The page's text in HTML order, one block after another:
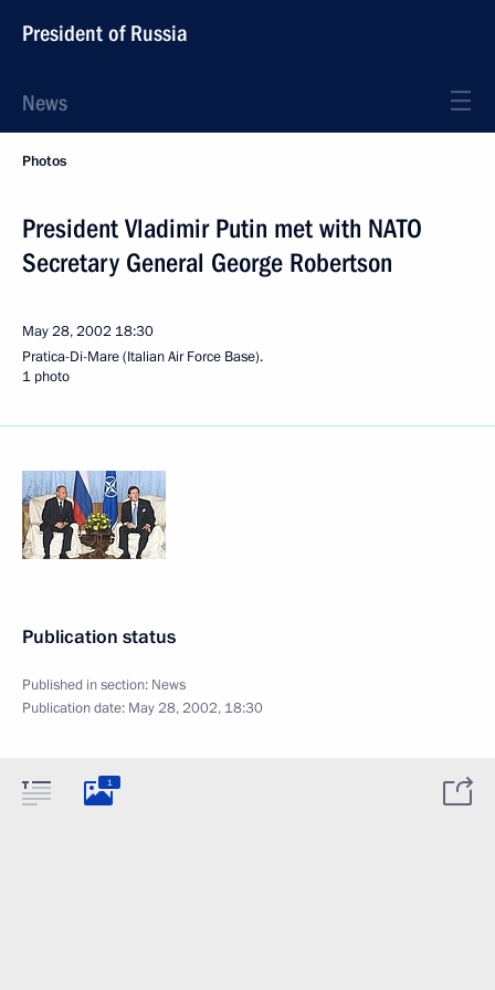
President of Russia
News
Photos
President Vladimir Putin met with NATO
Secretary General George Robertson
May 28, 2002 18:30
Pratica-Di-Mare (Italian Air Force Base).
1 photo
Publication status
Published in section: News
Publication date: May 28, 2002, 18:30
1